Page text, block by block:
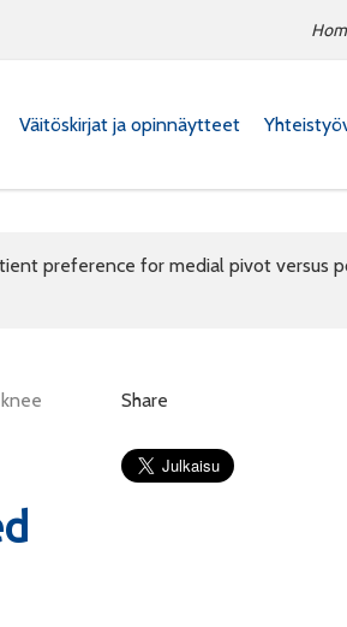
Väitöskirjat ja opinnäytteet
preference for medial pivot versus
Share